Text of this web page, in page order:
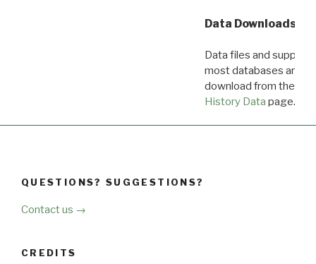
Data Downloads
Data files and
most databases are
download from the
History Data page.
QUESTIONS? SUGGESTIONS?
Contact us →
CREDITS